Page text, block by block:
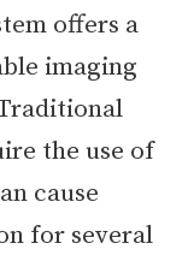
offers a
imaging
the use of
cause
for several